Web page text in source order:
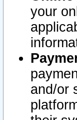
your
and/or